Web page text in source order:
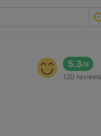
5.3/6
120 reviews